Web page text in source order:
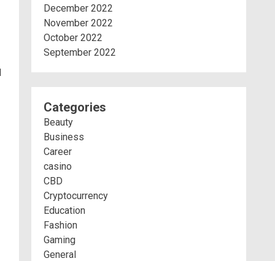
December 2022
November 2022
October 2022
September 2022
Categories
Beauty
Business
Career
casino
CBD
Cryptocurrency
Education
Fashion
Gaming
General